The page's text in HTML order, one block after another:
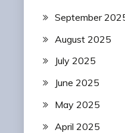
September
August 2025
July 2025
June 2025
May 2025
April 2025